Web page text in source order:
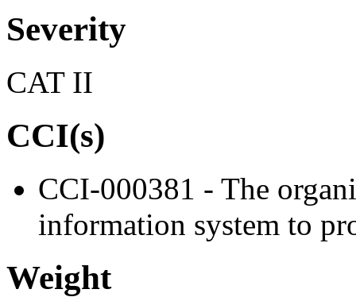
Severity
CAT II
CCI(s)
CCI-000381 - The
information system to
Weight